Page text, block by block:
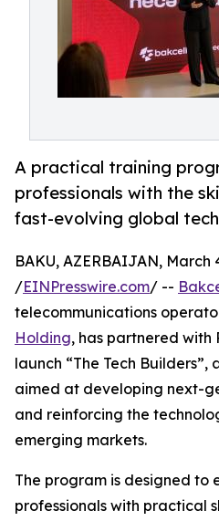
A practical training
professionals with the
fast-evolving global
BAKU, AZERBAIJAN, March
/EINPresswire.com/ --
telecommunications
Holding, has partnered with
launch “The Tech
aimed at developing next-
and reinforcing the
emerging markets.
The program is designed to
professionals with practical